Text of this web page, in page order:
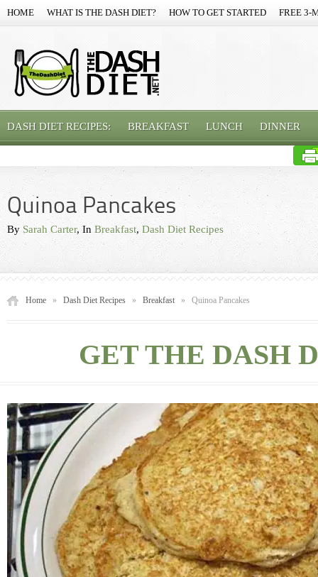
HOME WHAT IS THE DASH DIET? HOW TO GET STARTED FREE 3-
DASH DIET RECIPES: BREAKFAST LUNCH DINNER
Quinoa Pancakes
By Sarah Carter, In Breakfast,Dash Diet Recipes
Home » Dash Diet Recipes » Breakfast » Quinoa Pancakes
GET THE DASH